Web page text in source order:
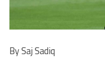
By Saj Sadiq